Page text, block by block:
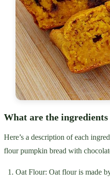
What are the
Here’s a description of each
flour pumpkin bread with
Oat Flour: Oat flour is made